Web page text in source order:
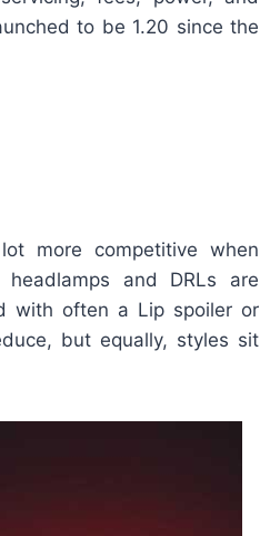
to be 1.20 since the
more competitive when
and DRLs are
with often a Lip spoiler or
but equally, styles sit